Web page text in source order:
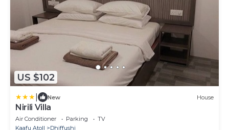
US $102
New House
Nirili Villa
Air Conditioner Parking
TV
Kaafu Atoll
Dhiffushi